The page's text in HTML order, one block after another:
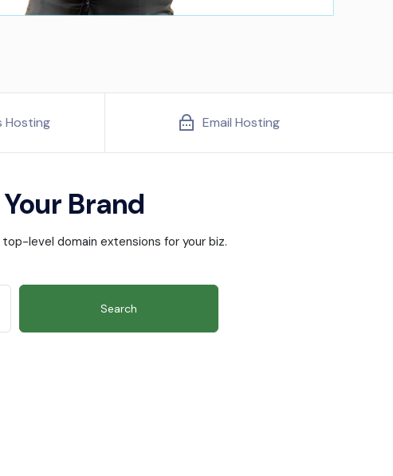
Hosting Email Hosting
Brand
level domain extensions for your biz.
Search